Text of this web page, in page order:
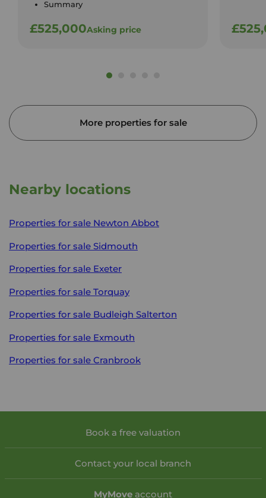
Summary
£525,000Asking price
More properties for sale
Nearby locations
Properties for sale Newton Abbot
Properties for sale Sidmouth
Properties for sale Exeter
Properties for sale Torquay
Properties for sale Budleigh Salterton
Properties for sale Exmouth
Properties for sale Cranbrook
Book a free valuation
Contact your local branch
MyMove account